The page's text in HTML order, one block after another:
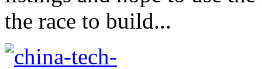
the race to build...